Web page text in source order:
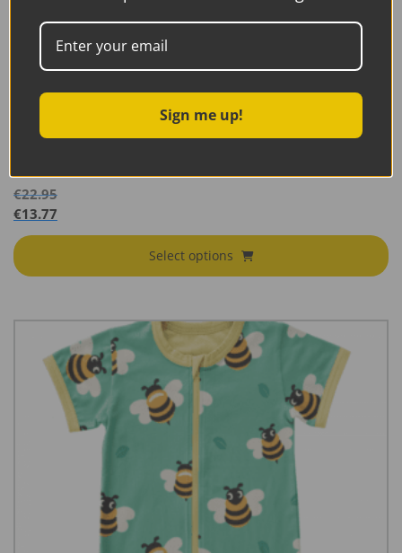
€22.95
€13.77
Select options
Sign me up!